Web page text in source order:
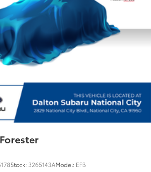
display
mirror
CarPlay/Android Auto
wheel
Stock: 3265143AModel: EFB